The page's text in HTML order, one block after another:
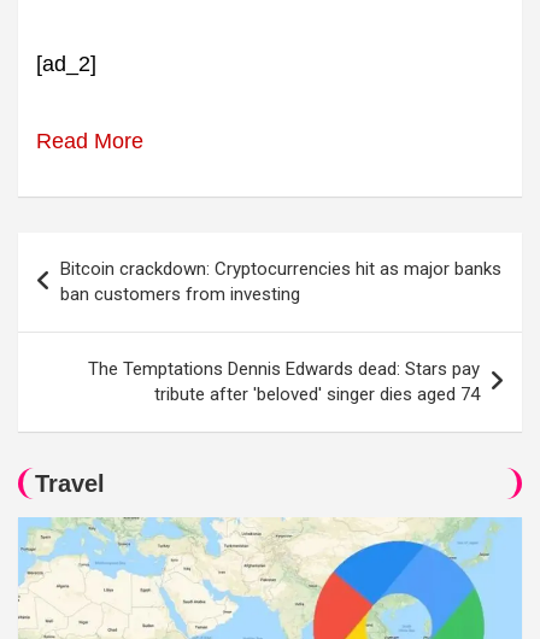
[ad_2]
Read More
navigation
Bitcoin crackdown: Cryptocurrencies hit as major banks
ban customers from investing
The Temptations Dennis Edwards dead: Stars pay
tribute after 'beloved' singer dies aged 74
Travel